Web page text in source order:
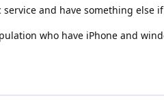
and have something
who have iPhone and